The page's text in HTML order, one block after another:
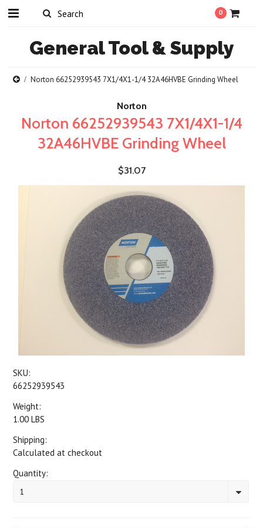
0
GeneralTool & Supply
Norton 66252939543 7X1/4X1-1/4 32A46HVBE Grinding Wheel
Norton
Norton 66252939543 7X1/4X1-1/4
32A46HVBE Grinding Wheel
$31.07
SKU:
66252939543
Weight:
1.00 LBS
Shipping:
Calculated at checkout
Quantity:
1